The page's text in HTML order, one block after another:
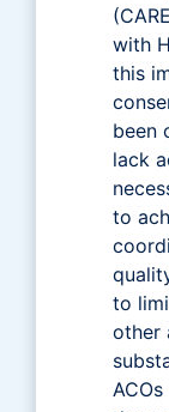
with
this
been
lack
to
to
other